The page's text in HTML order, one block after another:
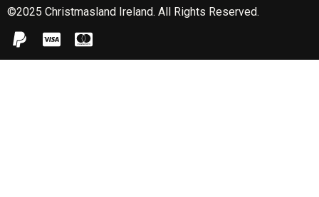
©2025 Christmasland Ireland. All Rights Reserved.